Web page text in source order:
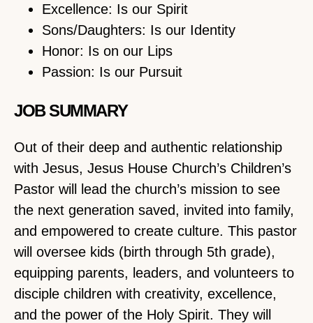
Excellence: Is our Spirit
Sons/Daughters: Is our Identity
Honor: Is on our Lips
Passion: Is our Pursuit
JOB SUMMARY
Out of their deep and authentic relationship
with Jesus, Jesus House Church’s Children’s
Pastor will lead the church’s mission to see
the next generation saved, invited into family,
and empowered to create culture. This pastor
will oversee kids (birth through 5th grade),
equipping parents, leaders, and volunteers to
disciple children with creativity, excellence,
and the power of the Holy Spirit. They will